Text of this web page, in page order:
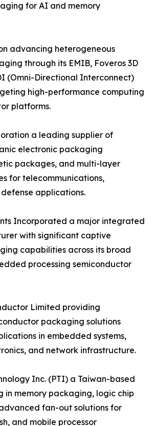
for AI and memory
advancing heterogeneous
through its EMIB, Foveros 3D
(Omni-Directional Interconnect)
high-performance computing
platforms.
a leading supplier of
electronic packaging
packages, and multi-layer
for telecommunications,
applications.
Incorporated a major integrated
with significant captive
capabilities across its broad
processing semiconductor
Limited providing
packaging solutions
in embedded systems,
and network infrastructure.
Inc. (PTI) a Taiwan-based
in memory packaging, logic chip
fan-out solutions for
and mobile processor